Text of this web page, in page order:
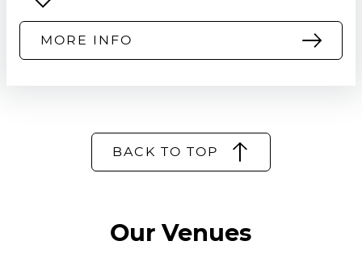
MORE INFO
BACK TO TOP
Our Venues